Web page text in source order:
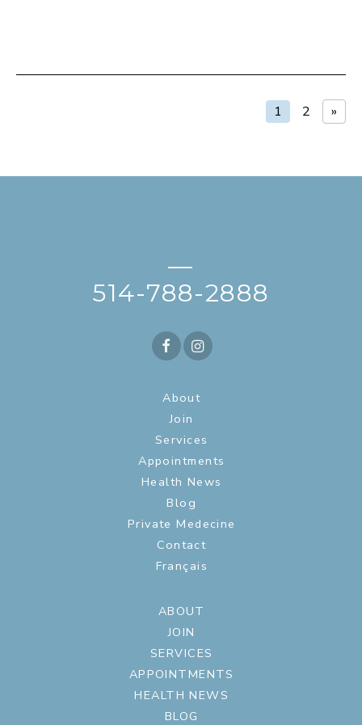
1 2 »
—
514-788-2888
About
Join
Services
Appointments
Health News
Blog
Private Medecine
Contact
Français
ABOUT
JOIN
SERVICES
APPOINTMENTS
HEALTH NEWS
BLOG